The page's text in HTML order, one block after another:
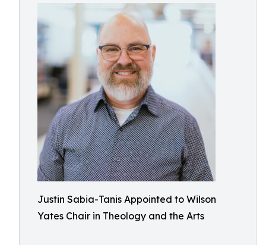
Justin Sabia-Tanis Appointed to Wilson
Yates Chair in Theology and the Arts